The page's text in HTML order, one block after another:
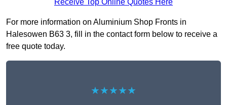
Receive Top Online Quotes Here
For more information on Aluminium Shop Fronts in
Halesowen B63 3, fill in the contact form below to receive a
free quote today.
★★★★★